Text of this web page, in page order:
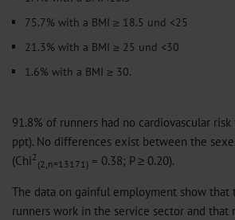
75.7% with a BMI ≥ 18.5 und <25
21.3% with a BMI ≥ 25 und <30
1.6% with a BMI ≥ 30.
91.8% of runners had no cardiovascular risk
ppt). No differences exist between the
(Chi2
(2,n=13171) = 0.38; P ≥ 0.20).
The data on gainful employment show that
runners work in the service sector and that